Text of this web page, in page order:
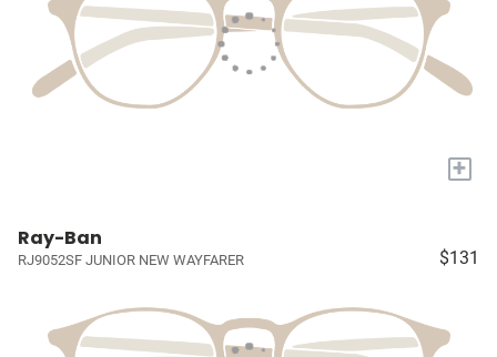
+
Ray-Ban
RJ9052SF JUNIOR NEW WAYFARER $131